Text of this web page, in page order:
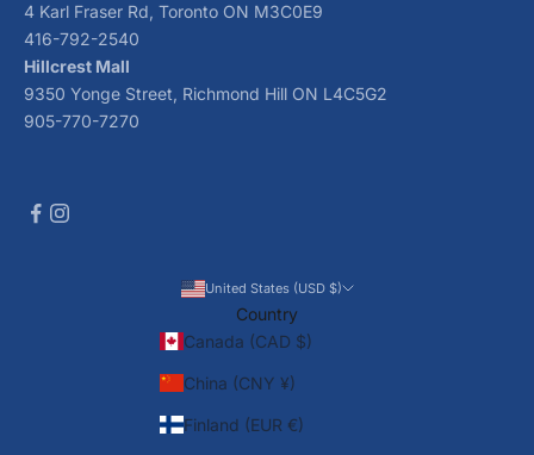
4 Karl Fraser Rd, Toronto ON M3C0E9
416-792-2540
Hillcrest Mall
9350 Yonge Street, Richmond Hill ON L4C5G2
905-770-7270
United States (USD $)
Country
Canada (CAD $)
China (CNY ¥)
Finland (EUR €)